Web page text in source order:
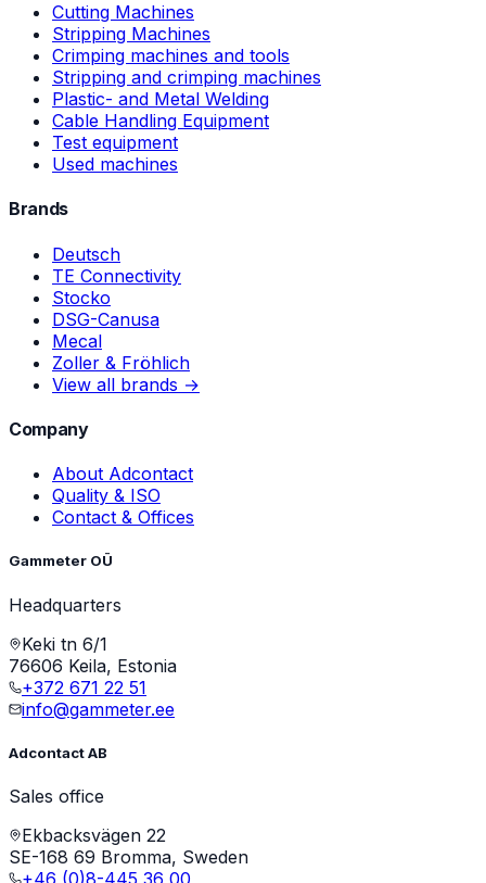
Cutting Machines
Stripping Machines
Crimping machines and tools
Stripping and crimping machines
Plastic- and Metal Welding
Cable Handling Equipment
Test equipment
Used machines
Brands
Deutsch
TE Connectivity
Stocko
DSG-Canusa
Mecal
Zoller & Fröhlich
View all brands →
Company
About Adcontact
Quality & ISO
Contact & Offices
Gammeter OÜ
Headquarters
Keki tn 6/1
76606 Keila, Estonia
+372 671 22 51
info@gammeter.ee
Adcontact AB
Sales office
Ekbacksvägen 22
SE-168 69 Bromma, Sweden
+46 (0)8-445 36 00